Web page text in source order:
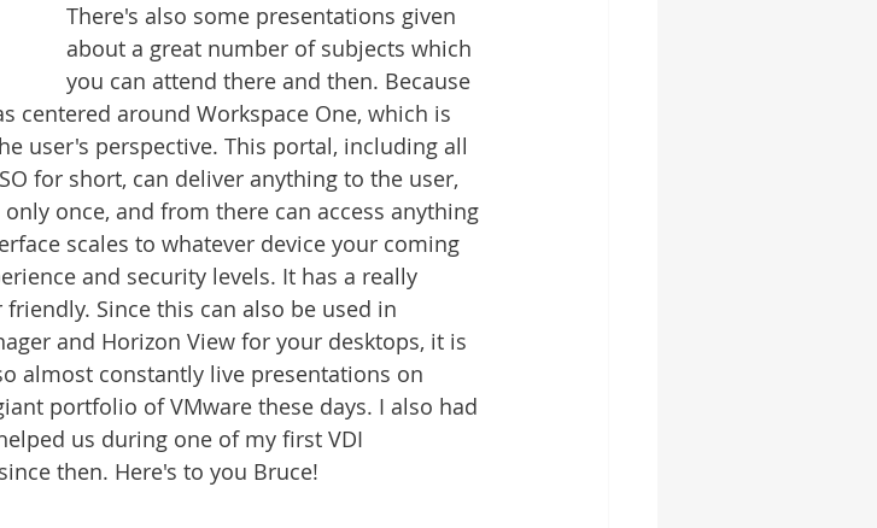
There's also some presentations given
about a great number of subjects which
you can attend there and then. Because
centered around Workspace One, which is
user's perspective. This portal, including all
for short, can deliver anything to the user,
once, and from there can access anything
scales to whatever device your coming
and security levels. It has a really
Since this can also be used in
and Horizon View for your desktops, it is
almost constantly live presentations on
portfolio of VMware these days. I also had
us during one of my first VDI
then. Here's to you Bruce!